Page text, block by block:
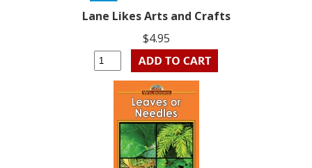
Lane Likes Arts and Crafts
$4.95